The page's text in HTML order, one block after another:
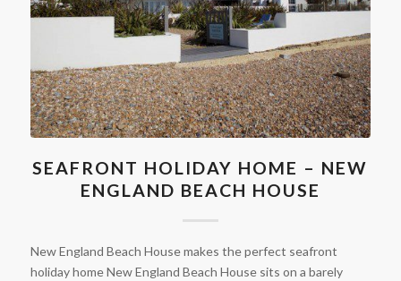
SEAFRONT HOLIDAY HOME – NEW
ENGLAND BEACH HOUSE
New England Beach House makes the perfect seafront
holiday home New England Beach House sits on a barely